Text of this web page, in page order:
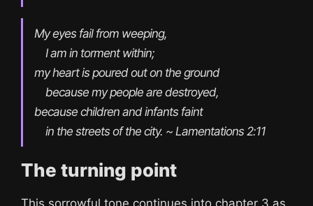
My eyes fail from weeping,
I am in torment within;
my heart is poured out on the ground
because my people are destroyed,
because children and infants faint
in the streets of the city. ~ Lamentations 2:11
The turning point
This sorrowful tone continues into chapter 3 as